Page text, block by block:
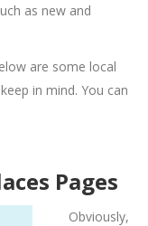
as new and
are some local
in mind. You can
Pages
Obviously,